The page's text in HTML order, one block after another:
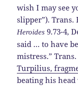
wish I may see
slipper”). Trans.
Heroides 9.73-4,
said … to have
mistress.”
Turpilius,
beating his